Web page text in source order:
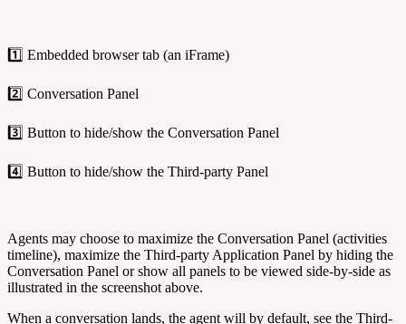
1️⃣ Embedded browser tab (an iFrame)
2️⃣ Conversation Panel
3️⃣ Button to hide/show the Conversation Panel
4️⃣ Button to hide/show the Third-party Panel
Agents may choose to maximize the Conversation Panel (activities
timeline), maximize the Third-party Application Panel by hiding the
Conversation Panel or show all panels to be viewed side-by-side as
illustrated in the screenshot above.
When a conversation lands, the agent will by default, see the Third-